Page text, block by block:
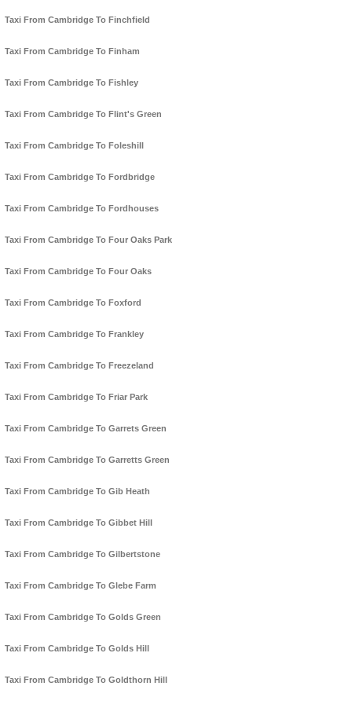
Taxi From Cambridge To Finchfield
Taxi From Cambridge To Finham
Taxi From Cambridge To Fishley
Taxi From Cambridge To Flint's Green
Taxi From Cambridge To Foleshill
Taxi From Cambridge To Fordbridge
Taxi From Cambridge To Fordhouses
Taxi From Cambridge To Four Oaks Park
Taxi From Cambridge To Four Oaks
Taxi From Cambridge To Foxford
Taxi From Cambridge To Frankley
Taxi From Cambridge To Freezeland
Taxi From Cambridge To Friar Park
Taxi From Cambridge To Garrets Green
Taxi From Cambridge To Garretts Green
Taxi From Cambridge To Gib Heath
Taxi From Cambridge To Gibbet Hill
Taxi From Cambridge To Gilbertstone
Taxi From Cambridge To Glebe Farm
Taxi From Cambridge To Golds Green
Taxi From Cambridge To Golds Hill
Taxi From Cambridge To Goldthorn Hill